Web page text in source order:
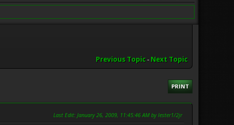
Previous Topic- Next Topic
PRINT
Last Edit: January 26, 2009, 11:45:46 AM by lester1/2jr